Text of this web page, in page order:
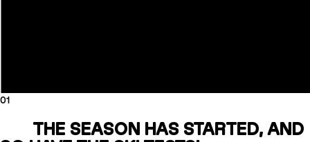
01
THE SEASON HAS STARTED, AND